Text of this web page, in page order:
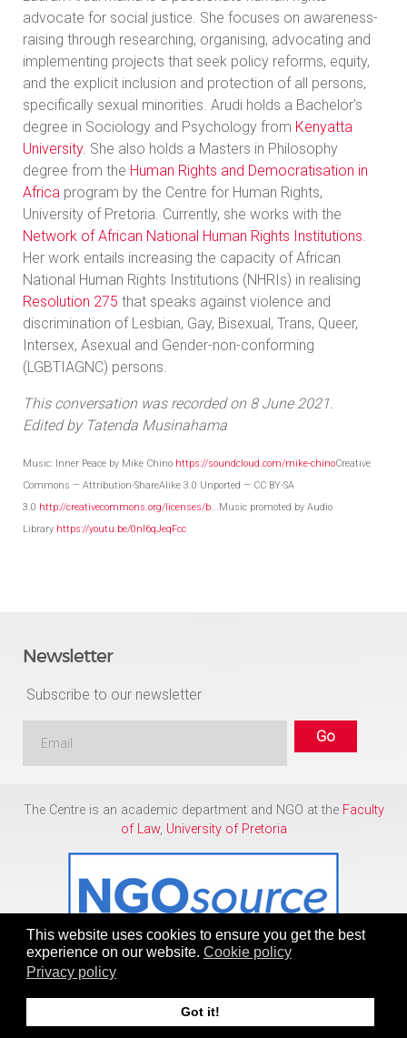
This website uses cookies to ensure you get the best
experience on our website. Cookie policy
Privacy policy
Got it!
advocate for social justice. She focuses on awareness-
raising through researching, organising, advocating and
implementing projects that seek policy reforms, equity,
and the explicit inclusion and protection of all persons,
specifically sexual minorities. Arudi holds a Bachelor's
degree in Sociology and Psychology from Kenyatta
University. She also holds a Masters in Philosophy
degree from the Human Rights and Democratisation in
Africa program by the Centre for Human Rights,
University of Pretoria. Currently, she works with the
Network of African National Human Rights Institutions
Her work entails increasing the capacity of African
National Human Rights Institutions (NHRIs) in realising
Resolution 275 that speaks against violence and
discrimination of Lesbian, Gay, Bisexual, Trans, Queer,
Intersex, Asexual and Gender-non-conforming
(LGBTIAGNC) persons.
This conversation was recorded on 8 June 2021.
Edited by Tatenda Musinahama
Music: Inner Peace by Mike Chino https://soundcloud.com/mike-chinoCreative
Commons — Attribution-ShareAlike 3.0 Unported — CC BY-SA
3.0 http://creativecommons.org/licenses/b...Music promoted by Audio
Library https://youtu.be/0nI6qJeqFcc
Newsletter
Subscribe to our newsletter
The Centre is an academic department and NGO at the Faculty
of Law, University of Pretoria
Copyright © 1986 - 2026